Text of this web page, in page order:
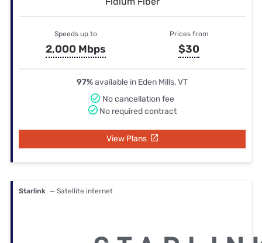
Speeds up to
2,000 Mbps
Prices from
$30
97%available in Eden Mills, VT
No cancellation fee
No required contract
View Plans
Starlink — Satellite internet